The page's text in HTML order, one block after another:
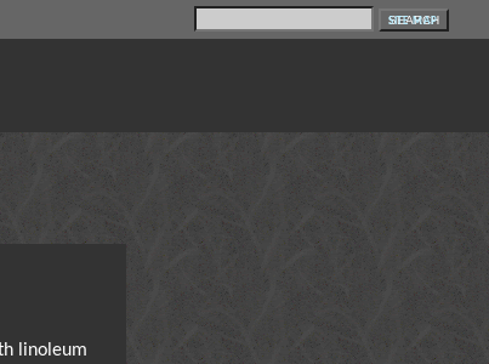
SITE MAP
linoleum